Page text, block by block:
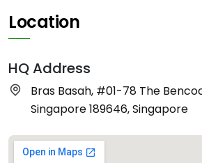
Location
HQ Address
Bras Basah, #01-78 The
Singapore 189646, Singapore